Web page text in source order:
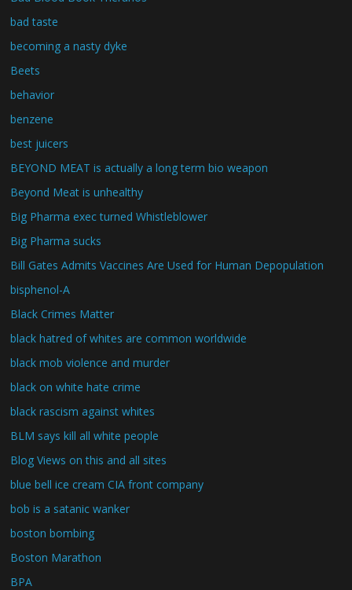
bad taste
becoming a nasty dyke
Beets
behavior
benzene
best juicers
BEYOND MEAT is actually a long term bio weapon
Beyond Meat is unhealthy
Big Pharma exec turned Whistleblower
Big Pharma sucks
Bill Gates Admits Vaccines Are Used for Human Depopulation
bisphenol-A
Black Crimes Matter
black hatred of whites are common worldwide
black mob violence and murder
black on white hate crime
black rascism against whites
BLM says kill all white people
Blog Views on this and all sites
blue bell ice cream CIA front company
bob is a satanic wanker
boston bombing
Boston Marathon
BPA